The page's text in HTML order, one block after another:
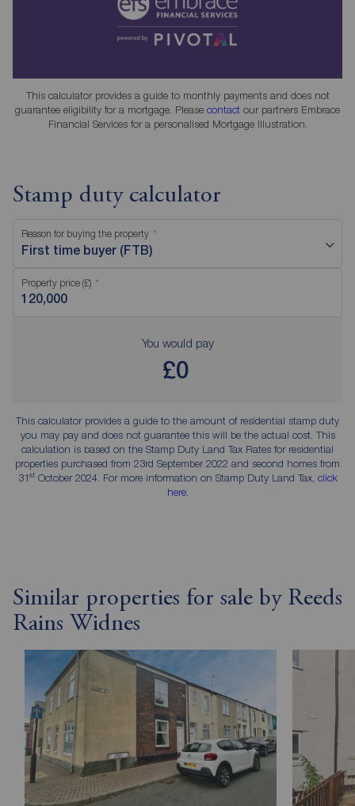
This calculator provides a guide to monthly payments and does not
guarantee eligibility for a mortgage. Please contact our partners Embrace
Financial Services for a personalised Mortgage Illustration.
Stamp duty calculator
Reason for buying the property
First time buyer (FTB)
Property price (£)
You would pay
£0
This calculator provides a guide to the amount of residential stamp duty
you may pay and does not guarantee this will be the actual cost. This
calculation is based on the Stamp Duty Land Tax Rates for residential
properties purchased from 23rd September 2022 and second homes from
31stOctober 2024. For more information on Stamp Duty Land Tax, click
here.
Similar properties for sale by Reeds
Rains Widnes